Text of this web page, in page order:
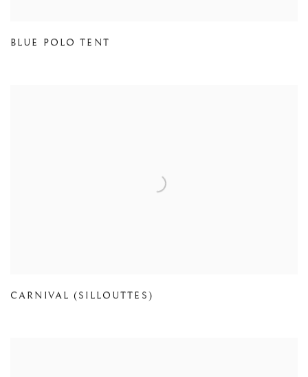
BLUE POLO TENT
CARNIVAL (SILLOUTTES)